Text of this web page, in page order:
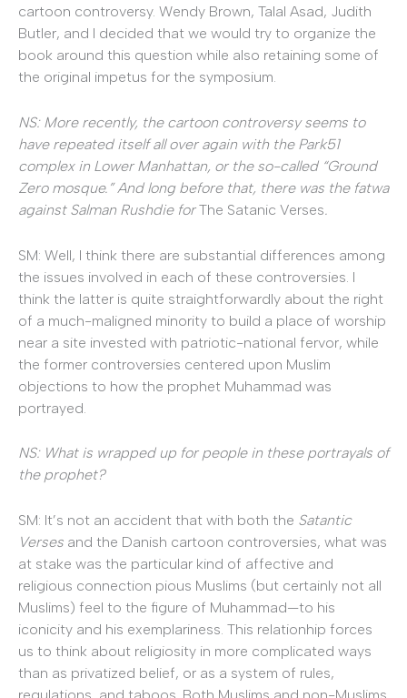
cartoon controversy. Wendy Brown, Talal Asad, Judith
Butler, and I decided that we would try to organize the
book around this question while also retaining some of
the original impetus for the symposium.
NS: More recently, the cartoon controversy seems to
have repeated itself all over again with the Park51
complex in Lower Manhattan, or the so-called “Ground
Zero mosque.” And long before that, there was the fatwa
against Salman Rushdie forThe Satanic Verses.
SM: Well, I think there are substantial differences among
the issues involved in each of these controversies. I
think the latter is quite straightforwardly about the right
of a much-maligned minority to build a place of worship
near a site invested with patriotic-national fervor, while
the former controversies centered upon Muslim
objections to how the prophet Muhammad was
portrayed.
NS: What is wrapped up for people in these portrayals of
the prophet?
SM: It’s not an accident that with both the Satantic
Verses and the Danish cartoon controversies, what was
at stake was the particular kind of affective and
religious connection pious Muslims (but certainly not all
Muslims) feel to the figure of Muhammad—to his
iconicity and his exemplariness. This relationhip forces
us to think about religiosity in more complicated ways
than as privatized belief, or as a system of rules,